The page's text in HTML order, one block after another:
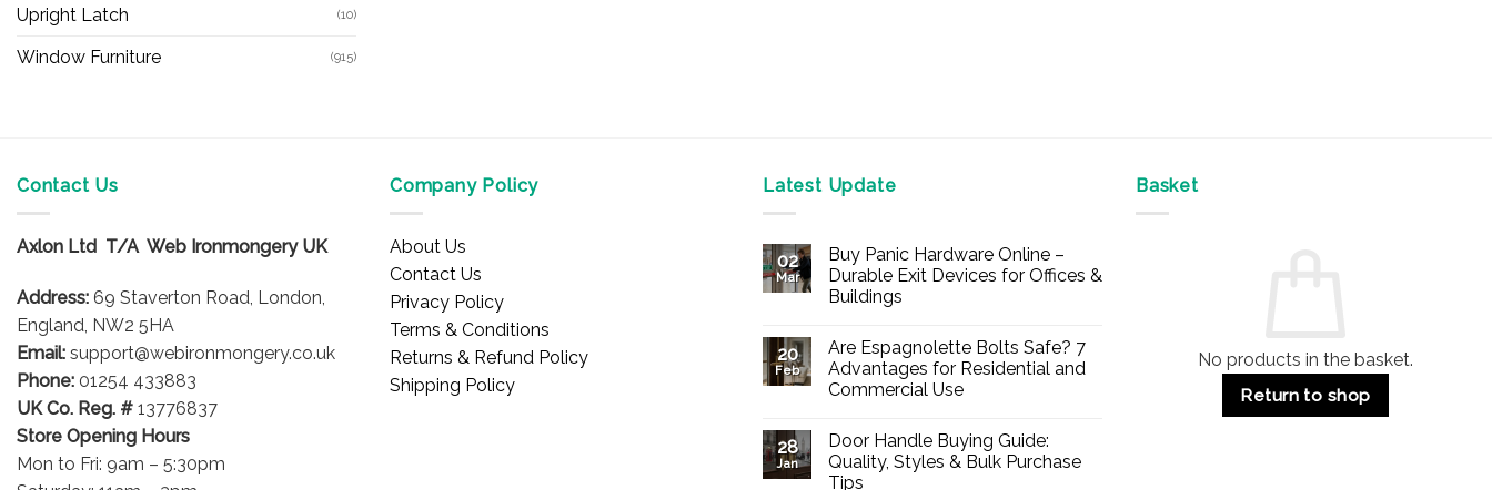
Upright Latch (10)
Window Furniture (915)
Contact Us
Axlon Ltd T/A Web Ironmongery UK
Address: 69 Staverton Road, London,
England, NW2 5HA
Email: support@webironmongery.co.uk
Phone: 01254 433883
UK Co. Reg. # 13776837
Store Opening Hours
Mon to Fri: 9am – 5:30pm
Company Policy
About Us
Contact Us
Privacy Policy
Terms & Conditions
Returns & Refund Policy
Shipping Policy
Latest Update
02
Mar
Buy Panic Hardware Online –
Durable Exit Devices for Offices &
Buildings
on
Buy
Panic
Hardware
Durable
Exit
Devices
for
20
Feb
Are Espagnolette Bolts Safe? 7
Advantages for Residential and
Commercial Use
on
Are
Espagnolette
Bolts
28
Jan
Door Handle Buying Guide:
Quality, Styles & Bulk Purchase
Tips
Basket
No products in the basket.
Return to shop